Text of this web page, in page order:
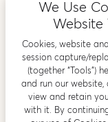
LENDER.
OR MORE THIRD
INQUIRY. THE
LENDING LAWS.
* RenoFi Loans for
inspections and
borrower. Therefore,
We Use
Website
Cookies, website
session capture/
(together “Tools”)
and run our
view and retain
with it. By